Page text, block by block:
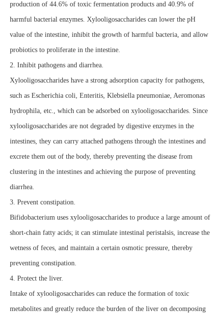
production of 44.6% of toxic fermentation products and 40.9% of
harmful bacterial enzymes. Xylooligosaccharides can lower the pH
value of the intestine, inhibit the growth of harmful bacteria, and allow
probiotics to proliferate in the intestine.
2. Inhibit pathogens and diarrhea.
Xylooligosaccharides have a strong adsorption capacity for pathogens,
such as Escherichia coli, Enteritis, Klebsiella pneumoniae, Aeromonas
hydrophila, etc., which can be adsorbed on xylooligosaccharides. Since
xylooligosaccharides are not degraded by digestive enzymes in the
intestines, they can carry attached pathogens through the intestines and
excrete them out of the body, thereby preventing the disease from
clustering in the intestines and achieving the purpose of preventing
diarrhea.
3. Prevent constipation.
Bifidobacterium uses xylooligosaccharides to produce a large amount of
short-chain fatty acids; it can stimulate intestinal peristalsis, increase the
wetness of feces, and maintain a certain osmotic pressure, thereby
preventing constipation.
4. Protect the liver.
Intake of xylooligosaccharides can reduce the formation of toxic
metabolites and greatly reduce the burden of the liver on decomposing